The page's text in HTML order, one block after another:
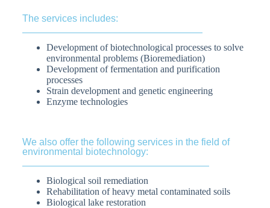
The services includes:
Development of biotechnological processes to solve
environmental problems (Bioremediation)
Development of fermentation and purification
processes
Strain development and genetic engineering
Enzyme technologies
We also offer the following services in the field of
environmental biotechnology:
Biological soil remediation
Rehabilitation of heavy metal contaminated soils
Biological lake restoration